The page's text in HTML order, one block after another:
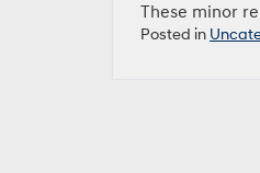
These minor
Posted in